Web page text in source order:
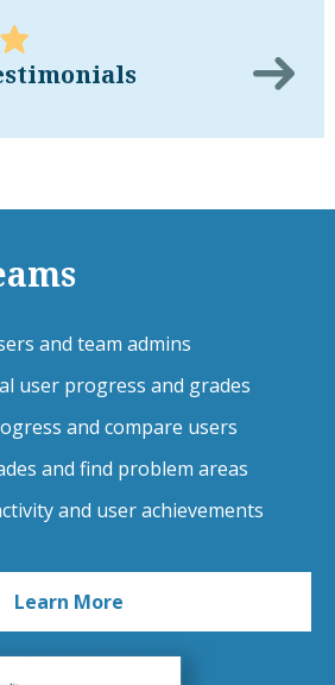
and team admins
user progress and grades
and compare users
and find problem areas
and user achievements
Learn More